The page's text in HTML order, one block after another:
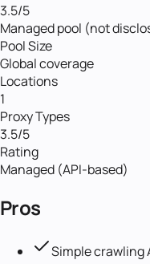
3.5/5
Managed pool (not
Pool Size
Global coverage
Locations
1
Proxy Types
3.5/5
Rating
Managed (API-based)
Pros
Simple crawling